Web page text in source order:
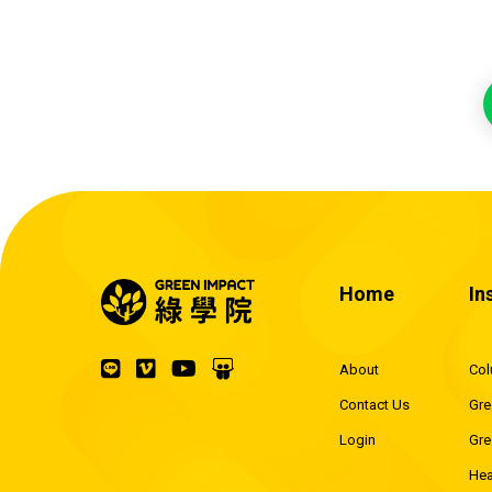
Home
About
Contact Us
Login